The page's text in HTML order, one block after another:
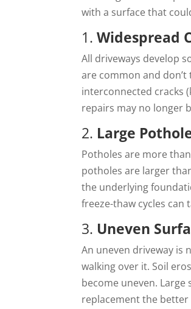
with a surface that
1.Widespread
All driveways develop
are common and
interconnected cracks
repairs may no longer
2. Large
Potholes are more
potholes are larger
the underlying
freeze-thaw cycles can
3. Uneven
An uneven driveway is
walking over it. Soil
become uneven.
replacement the